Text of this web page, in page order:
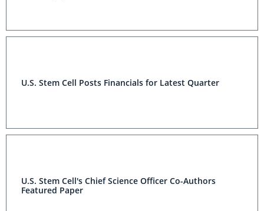
U.S. Stem Cell Posts Financials for Latest Quarter
U.S. Stem Cell's Chief Science Officer Co-Authors
Featured Paper